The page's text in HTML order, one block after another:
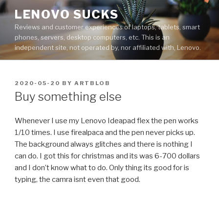
Skip
to
content
LENOVO SUCKS
Reviews and customer experiences of laptops, tablets, smart
phones, servers, desktop computers, etc. This is an
independent site, not operated by, nor affiliated with, Lenovo.
POSTED
ON
2020-05-20 BY ARTBLOB
Buy something else
Whenever I use my Lenovo Ideapad flex the pen works
1/10 times. I use firealpaca and the pen never picks up.
The background always glitches and there is nothing I
can do. I got this for christmas and its was 6-700 dollars
and I don’t know what to do. Only thing its good for is
typing, the camra isnt even that good.